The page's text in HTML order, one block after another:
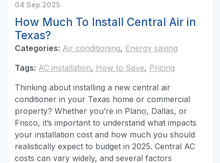
04 Sep 2025
How Much To Install Central Air in
Texas?
Categories: Air conditioning, Energy saving
Tags: AC installation, How to Save, Pricing
Thinking about installing a new central air
conditioner in your Texas home or commercial
property? Whether you’re in Plano, Dallas, or
Frisco, it’s important to understand what impacts
your installation cost and how much you should
realistically expect to budget in 2025. Central AC
costs can vary widely, and several factors